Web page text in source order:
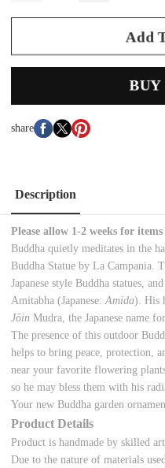
Add
BUY
share
Description
Please allow 1-2 weeks for
Buddha quietly meditates in the
Buddha Statue by La Campania.
Japanese style Buddha statues,
Amitabha (Japanese:Amida). His
Jōin Mudra, the Japanese name
The presence of this outdoor
helps to bring peace, protection,
near your favorite flowering
so he may bless them with his
Your new Buddha garden
Product Details
Product is handmade by skilled
Due to the nature of materials